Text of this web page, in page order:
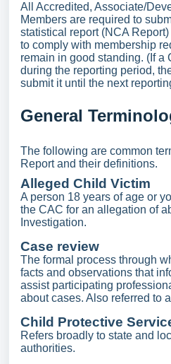
All Accredited, Associate/
Members are required to
statistical report (NCA
to comply with membership
remain in good standing. (If a
during the reporting period,
submit it until the next
General
The following are common
Report and their definitions.
Alleged Child Victim
A person 18 years of age or
the CAC for an allegation of
Investigation.
Case review
The formal process through
facts and observations that
assist participating
about cases. Also referred to
Child Protective
Refers broadly to state and
authorities.